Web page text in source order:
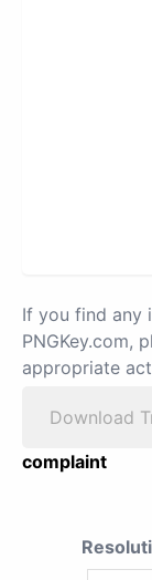
If you find any
PNGKey.com,
appropriate
Download
complaint